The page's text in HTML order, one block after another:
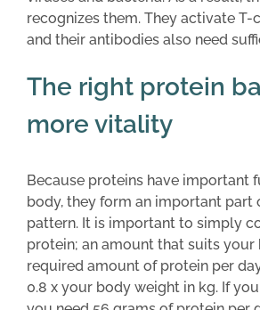
recognizes them. They activate T-
and their antibodies also need
The right protein
more vitality
Because proteins have important
body, they form an important part
pattern. It is important to simply
protein; an amount that suits your
required amount of protein per
0.8 x your body weight in kg. If